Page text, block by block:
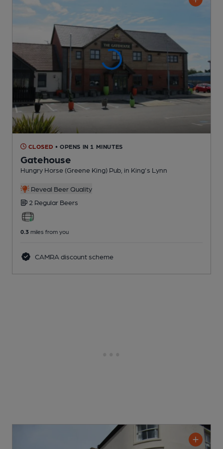
CLOSED • OPENS IN 1 MINUTES
Gatehouse
Hungry Horse (Greene King) Pub , in King's Lynn
Reveal Beer Quality
2 Regular Beers
0.3 miles from you
CAMRA discount scheme